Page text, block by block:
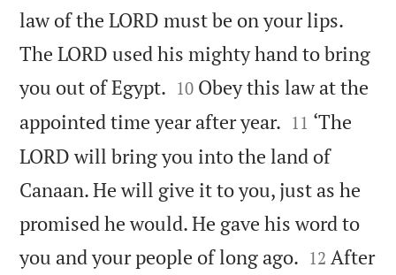
law of the LORD must be on your lips.
The LORD used his mighty hand to bring
you out of Egypt. 

10 Obey this law at the
appointed time year after year. 

11 ‘The
LORD will bring you into the land of
Canaan. He will give it to you, just as he
promised he would. He gave his word to
you and your people of long ago. 

12 After